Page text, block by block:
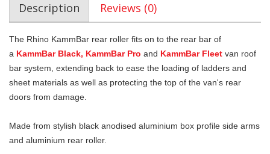
Description Reviews (0)
The Rhino KammBar rear roller fits on to the rear bar of
a KammBar Black, KammBar Pro and KammBar Fleet van roof
bar system, extending back to ease the loading of ladders and
sheet materials as well as protecting the top of the van's rear
doors from damage.
Made from stylish black anodised aluminium box profile side arms
and aluminium rear roller.